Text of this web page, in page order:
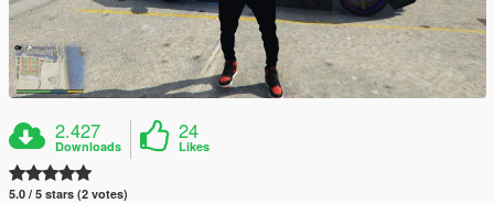
2.427
Downloads
24
Likes
5.0 / 5 stars (2 votes)